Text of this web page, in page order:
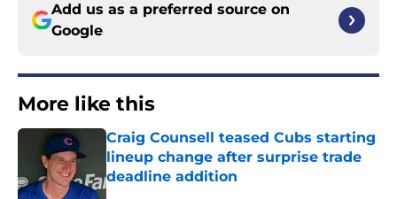
Add us as a preferred source on
Google
More like this
Craig Counsell teased Cubs starting
lineup change after surprise trade
deadline addition